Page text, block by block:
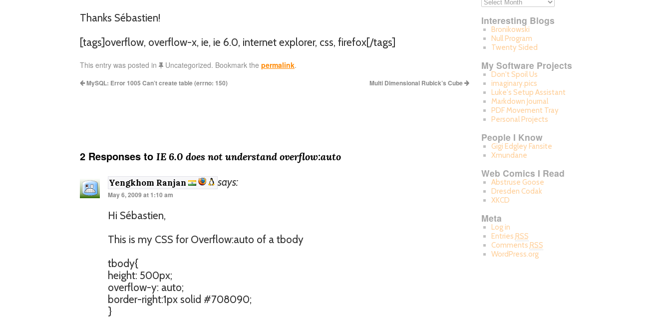
Thanks Sébastien!
[tags]overflow, overflow-x, ie, ie 6.0, internet explorer, css, firefox[/tags]
This entry was posted in Uncategorized. Bookmark the permalink.
MySQL: Error 1005 Can’t create table (errno: 150) Multi Dimensional Rubick’s Cube
2 Responses to IE 6.0 does not understand overflow:auto
Yengkhom Ranjan says:
May 6, 2009 at 1:10 am
Hi Sébastien,
This is my CSS for Overflow:auto of a tbody
tbody{
height: 500px;
overflow-y: auto;
border-right:1px solid #708090;
}
Interesting Blogs
Bronikowski
Null Program
Twenty Sided
My Software Projects
Don't Spoil Us
imaginary.pics
Luke's Setup Assistant
Markdown Journal
PDF Movement Tray
Personal Projects
People I Know
Gigi Edgley Fansite
Xmundane
Web Comics I Read
Abstruse Goose
Dresden Codak
XKCD
Meta
Log in
Entries RSS
Comments RSS
WordPress.org